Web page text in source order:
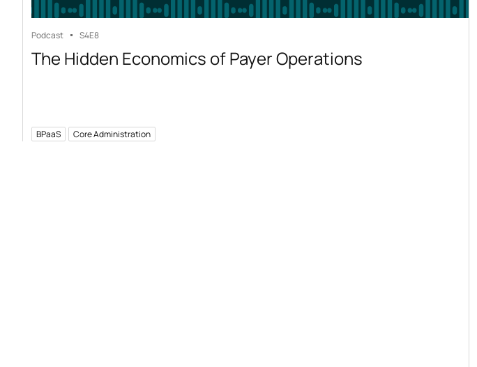
Podcast S4E8
The Hidden Economics of Payer Operations
BPaaS Core Administration